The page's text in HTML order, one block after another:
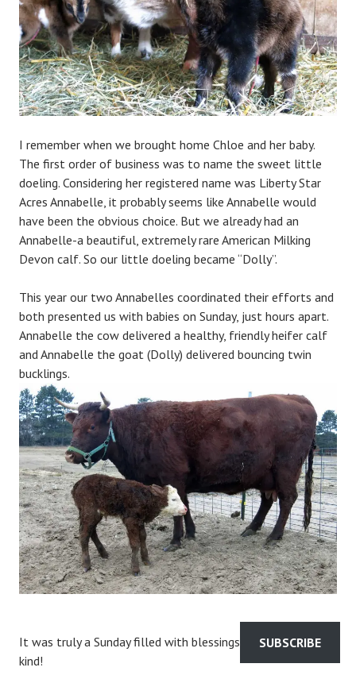
I remember when we brought home Chloe and her baby.
The first order of business was to name the sweet little
doeling. Considering her registered name was Liberty Star
Acres Annabelle, it probably seems like Annabelle would
have been the obvious choice. But we already had an
Annabelle-a beautiful, extremely rare American Milking
Devon calf. So our little doeling became “Dolly”.
This year our two Annabelles coordinated their efforts and
both presented us with babies on Sunday, just hours apart.
Annabelle the cow delivered a healthy, friendly heifer calf
and Annabelle the goat (Dolly) delivered bouncing twin
bucklings.
It was truly a Sunday filled with blessings of the sweetest
kind!
SUBSCRIBE